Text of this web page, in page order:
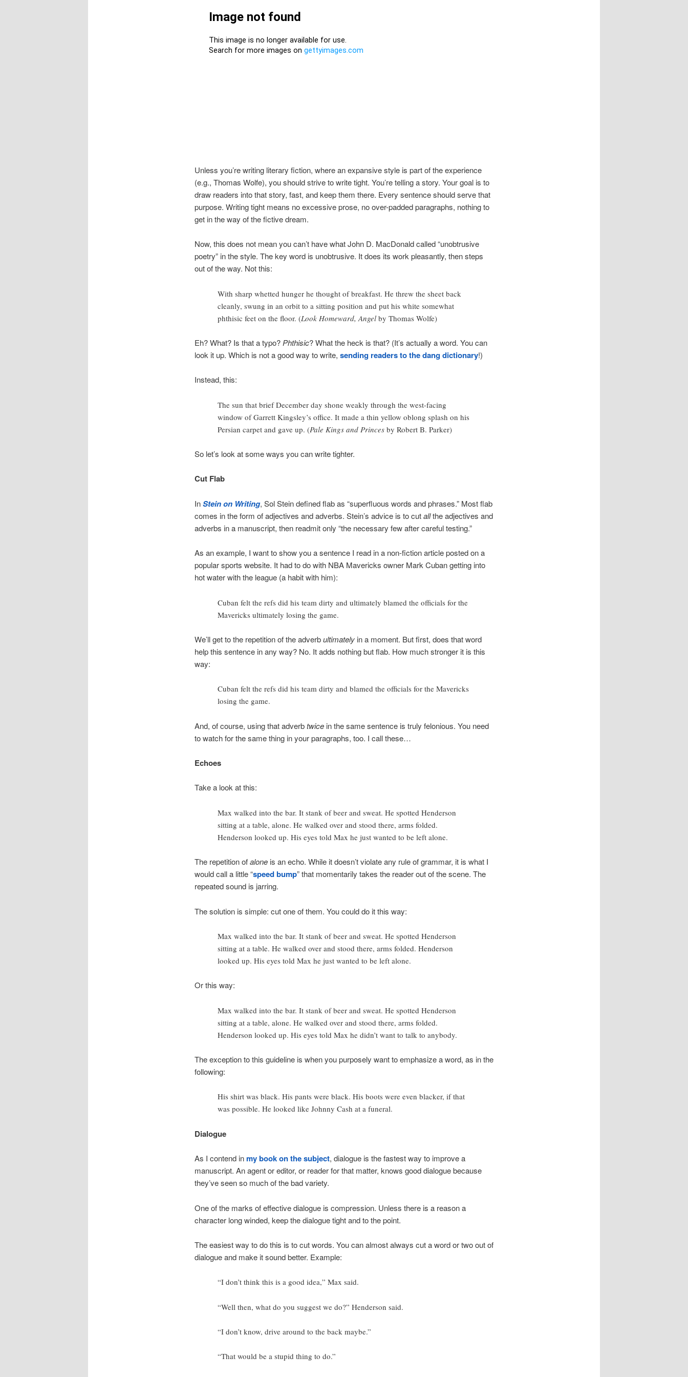
Unless you’re writing literary fiction, where an expansive style is part of the experience
(e.g., Thomas Wolfe), you should strive to write tight. You’re telling a story. Your goal is to
draw readers into that story, fast, and keep them there. Every sentence should serve that
purpose. Writing tight means no excessive prose, no over-padded paragraphs, nothing to
get in the way of the fictive dream.
Now, this does not mean you can’t have what John D. MacDonald called “unobtrusive
poetry” in the style. The key word is unobtrusive. It does its work pleasantly, then steps
out of the way. Not this:
With sharp whetted hunger he thought of breakfast. He threw the sheet back
cleanly, swung in an orbit to a sitting position and put his white somewhat
phthisic feet on the floor. (Look Homeward, Angelby Thomas Wolfe)
Eh? What? Is that a typo? Phthisic? What the heck is that? (It’s actually a word. You can
look it up. Which is not a good way to write, sending readers to the dang dictionary!)
Instead, this:
The sun that brief December day shone weakly through the west-facing
window of Garrett Kingsley’s office. It made a thin yellow oblong splash on his
Persian carpet and gave up. (Pale Kings and Princesby Robert B. Parker)
So let’s look at some ways you can write tighter.
Cut Flab
InStein on Writing, Sol Stein defined flab as “superfluous words and phrases.” Most flab
comes in the form of adjectives and adverbs. Stein’s advice is to cutallthe adjectives and
adverbs in a manuscript, then readmit only “the necessary few after careful testing.”
As an example, I want to show you a sentence I read in a non-fiction article posted on a
popular sports website. It had to do with NBA Mavericks owner Mark Cuban getting into
hot water with the league (a habit with him):
Cuban felt the refs did his team dirty and ultimately blamed the officials for the
Mavericks ultimately losing the game.
We’ll get to the repetition of the adverbultimatelyin a moment. But first, does that word
help this sentence in any way? No. It adds nothing but flab. How much stronger it is this
way:
Cuban felt the refs did his team dirty and blamed the officials for the Mavericks
losing the game.
And, of course, using that adverbtwicein the same sentence is truly felonious. You need
to watch for the same thing in your paragraphs, too. I call these…
Echoes
Take a look at this:
Max walked into the bar. It stank of beer and sweat. He spotted Henderson
sitting at a table, alone. He walked over and stood there, arms folded.
Henderson looked up. His eyes told Max he just wanted to be left alone.
The repetition ofaloneis an echo. While it doesn’t violate any rule of grammar, it is what I
would call a little “speed bump” that momentarily takes the reader out of the scene. The
repeated sound is jarring.
The solution is simple: cut one of them. You could do it this way:
Max walked into the bar. It stank of beer and sweat. He spotted Henderson
sitting at a table. He walked over and stood there, arms folded. Henderson
looked up. His eyes told Max he just wanted to be left alone.
Or this way:
Max walked into the bar. It stank of beer and sweat. He spotted Henderson
sitting at a table, alone. He walked over and stood there, arms folded.
Henderson looked up. His eyes told Max he didn’t want to talk to anybody.
The exception to this guideline is when you purposely want to emphasize a word, as in the
following:
His shirt was black. His pants were black. His boots were even blacker, if that
was possible. He looked like Johnny Cash at a funeral.
Dialogue
As I contend inmy book on the subject, dialogue is the fastest way to improve a
manuscript. An agent or editor, or reader for that matter, knows good dialogue because
they’ve seen so much of the bad variety.
One of the marks of effective dialogue is compression. Unless there is a reason a
character long winded, keep the dialogue tight and to the point.
The easiest way to do this is to cut words. You can almost always cut a word or two out of
dialogue and make it sound better. Example:
“I don’t think this is a good idea,” Max said.
“Well then, what do you suggest we do?” Henderson said.
“I don’t know, drive around to the back maybe.”
“That would be a stupid thing to do.”